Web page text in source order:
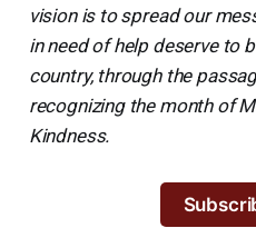
vision is to spread our
in need of help deserve to
country, through the
recognizing the month of
Kindness.